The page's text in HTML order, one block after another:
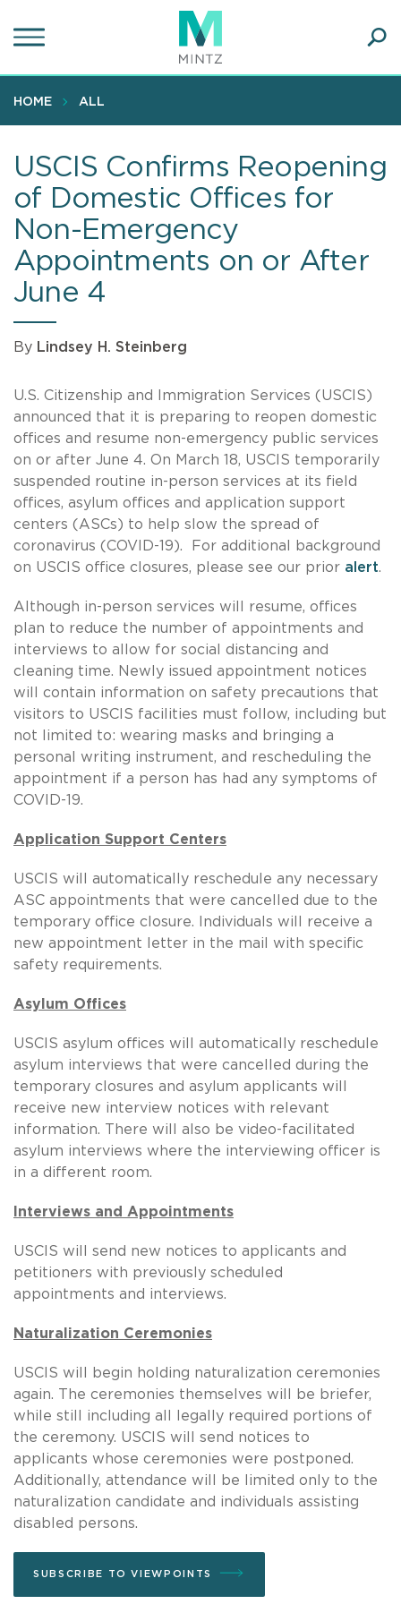
to
content
HOME ALL
USCIS Confirms Reopening
of Domestic Offices for
Non-Emergency
Appointments on or After
June 4
By Lindsey H. Steinberg
U.S. Citizenship and Immigration Services (USCIS)
announced that it is preparing to reopen domestic
offices and resume non-emergency public services
on or after June 4. On March 18, USCIS temporarily
suspended routine in-person services at its field
offices, asylum offices and application support
centers (ASCs) to help slow the spread of
coronavirus (COVID-19). For additional background
on USCIS office closures, please see our prior alert.
Although in-person services will resume, offices
plan to reduce the number of appointments and
interviews to allow for social distancing and
cleaning time. Newly issued appointment notices
will contain information on safety precautions that
visitors to USCIS facilities must follow, including but
not limited to: wearing masks and bringing a
personal writing instrument, and rescheduling the
appointment if a person has had any symptoms of
COVID-19.
Application Support Centers
USCIS will automatically reschedule any necessary
ASC appointments that were cancelled due to the
temporary office closure. Individuals will receive a
new appointment letter in the mail with specific
safety requirements.
Asylum Offices
USCIS asylum offices will automatically reschedule
asylum interviews that were cancelled during the
temporary closures and asylum applicants will
receive new interview notices with relevant
information. There will also be video-facilitated
asylum interviews where the interviewing officer is
in a different room.
Interviews and Appointments
USCIS will send new notices to applicants and
petitioners with previously scheduled
appointments and interviews.
Naturalization Ceremonies
USCIS will begin holding naturalization ceremonies
again. The ceremonies themselves will be briefer,
while still including all legally required portions of
the ceremony. USCIS will send notices to
applicants whose ceremonies were postponed.
Additionally, attendance will be limited only to the
naturalization candidate and individuals assisting
disabled persons.
SUBSCRIBE TO VIEWPOINTS